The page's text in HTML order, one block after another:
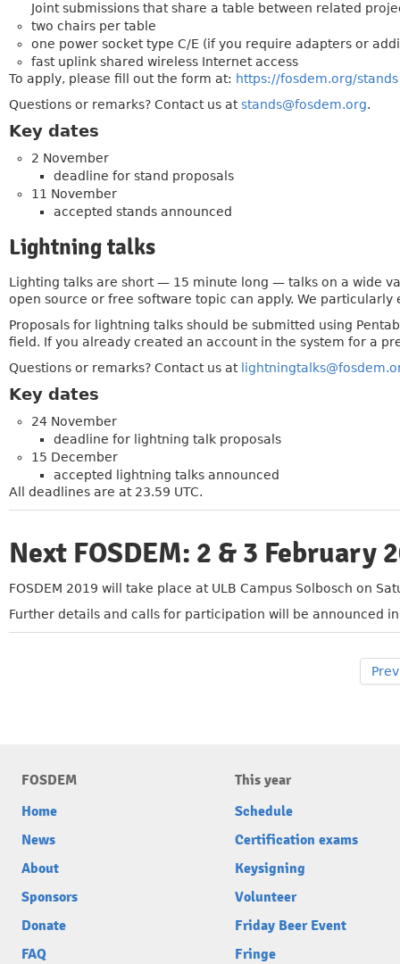
Joint submissions that share a table between related
two chairs per table
one power socket type C/E (if you require adapters or
fast uplink shared wireless Internet access
To apply, please fill out the form at: https://fosdem.org/stands
Questions or remarks? Contact us atstands@fosdem.org.
Key dates
2 November
deadline for stand proposals
11 November
accepted stands announced
Lightning talks
Lighting talks are short — 15 minute long — talks on a wide
open source or free software topic can apply. We
Proposals for lightning talks should be submitted using
field. If you already created an account in the system for a
Questions or remarks? Contact us at
Key dates
24 November
deadline for lightning talk proposals
15 December
accepted lightning talks announced
All deadlines are at 23.59 UTC.
Next FOSDEM: 2 & 3 February
FOSDEM 2019 will take place at ULB Campus Solbosch on
Further details and calls for participation will be announced
Prev
FOSDEM
Home
News
About
Sponsors
Donate
FAQ
This year
Schedule
Certification exams
Keysigning
Volunteer
Friday Beer Event
Fringe